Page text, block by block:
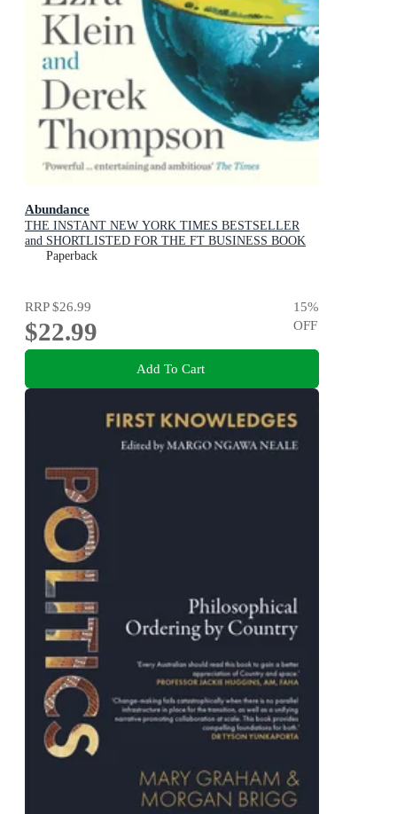
Abundance
THE INSTANT NEW YORK TIMES BESTSELLER
and SHORTLISTED FOR THE FT BUSINESS BOOK
AWARD: How We Build a Better Future
Paperback
RRP$26.99
$22.99
15%
OFF
Add To Cart